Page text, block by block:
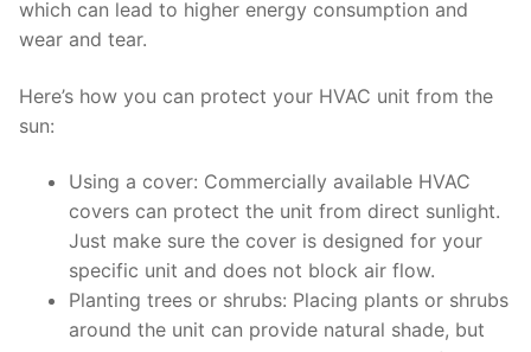
which can lead to higher energy consumption and
wear and tear.
Here’s how you can protect your HVAC unit from the
sun:
Using a cover: Commercially available HVAC
covers can protect the unit from direct sunlight.
Just make sure the cover is designed for your
specific unit and does not block air flow.
Planting trees or shrubs: Placing plants or shrubs
around the unit can provide natural shade, but